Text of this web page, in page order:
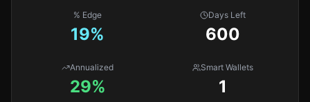
% Edge
19%
Days Left
600
Annualized
29%
Smart Wallets
1